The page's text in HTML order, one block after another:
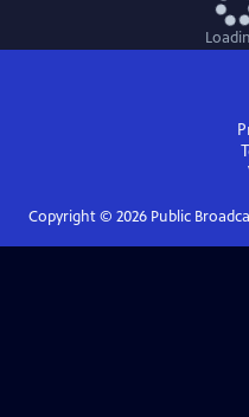
Copyright © 2026Public